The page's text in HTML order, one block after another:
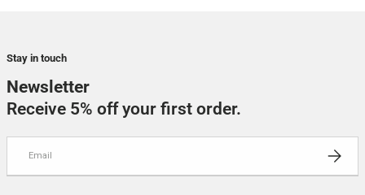
Stay in touch
Newsletter
Receive 5% off your first order.